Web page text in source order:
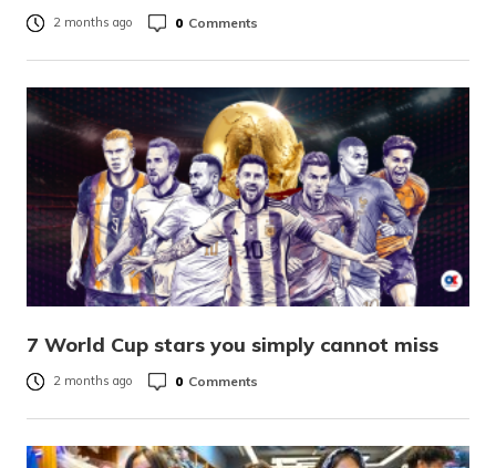
2 months ago 0 Comments
7 World Cup stars you simply cannot miss
2 months ago 0 Comments